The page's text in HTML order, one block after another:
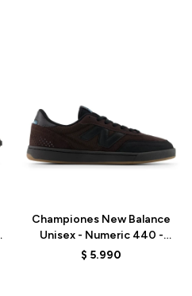
Championes New Balance
Unisex - Numeric 440 -
UN440VBB - BROWN
$ 5.990